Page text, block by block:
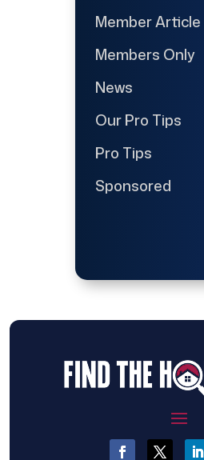
Member Article
Members Only
News
Our Pro Tips
Pro Tips
Sponsored